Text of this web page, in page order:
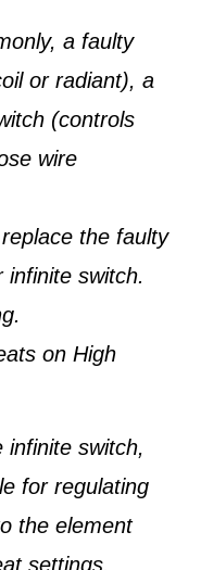
a faulty
or radiant), a
(controls
wire
the faulty
infinite switch.
on High
infinite switch,
for regulating
the element
settings.